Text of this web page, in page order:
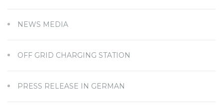
NEWS MEDIA
OFF GRID CHARGING STATION
PRESS RELEASE IN GERMAN